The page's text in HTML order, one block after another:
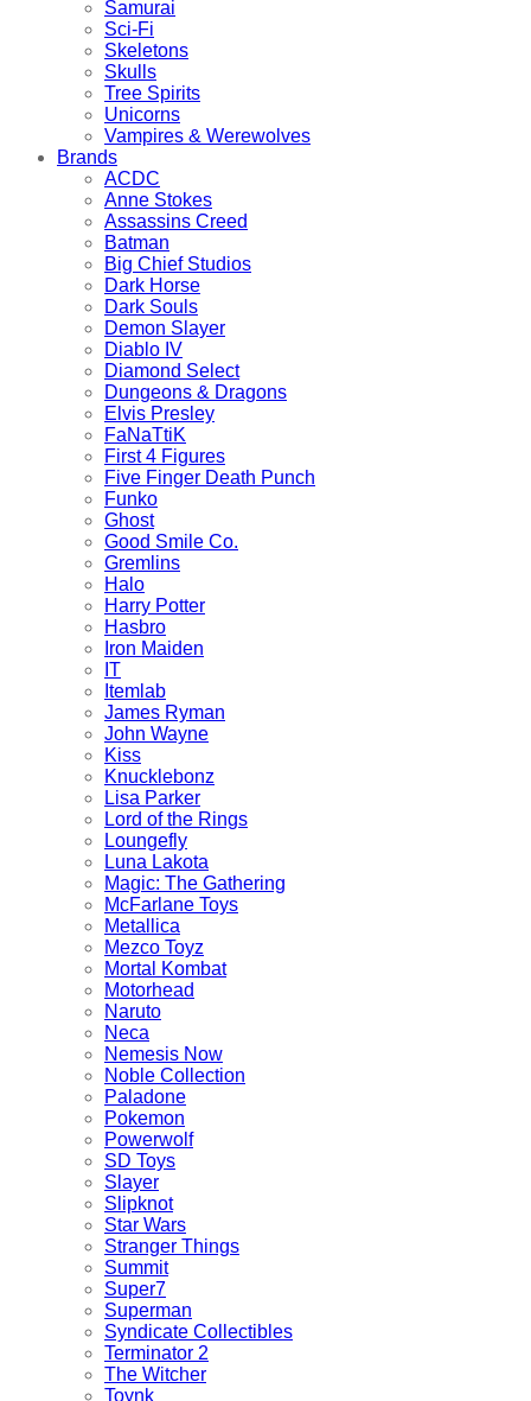
Samurai
Sci-Fi
Skeletons
Skulls
Tree Spirits
Unicorns
Vampires & Werewolves
Brands
ACDC
Anne Stokes
Assassins Creed
Batman
Big Chief Studios
Dark Horse
Dark Souls
Demon Slayer
Diablo IV
Diamond Select
Dungeons & Dragons
Elvis Presley
FaNaTtiK
First 4 Figures
Five Finger Death Punch
Funko
Ghost
Good Smile Co.
Gremlins
Halo
Harry Potter
Hasbro
Iron Maiden
IT
Itemlab
James Ryman
John Wayne
Kiss
Knucklebonz
Lisa Parker
Lord of the Rings
Loungefly
Luna Lakota
Magic: The Gathering
McFarlane Toys
Metallica
Mezco Toyz
Mortal Kombat
Motorhead
Naruto
Neca
Nemesis Now
Noble Collection
Paladone
Pokemon
Powerwolf
SD Toys
Slayer
Slipknot
Star Wars
Stranger Things
Summit
Super7
Superman
Syndicate Collectibles
Terminator 2
The Witcher
Toynk